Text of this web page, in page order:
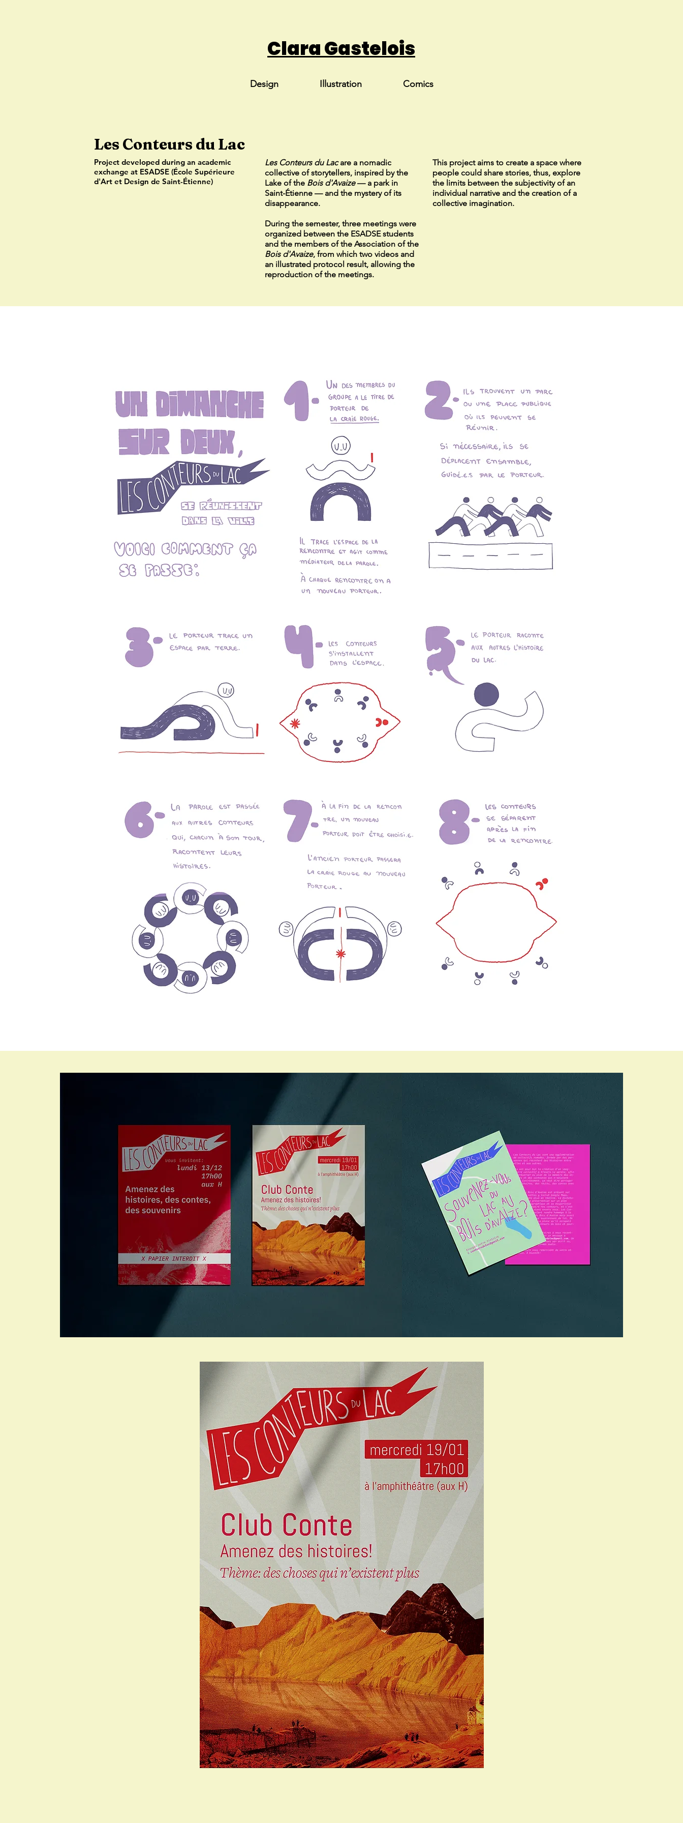
Clara Gastelois
Design Illustration Comics
Les Conteurs du Lac
Project developed during an academic
exchange at ESADSE (École Supérieure
d'Art et Design de Saint-Étienne)
Les Conteurs du Lacare a nomadic
collective of storytellers, inspired by the
Lake of the Bois d'Avaize— a park in
Saint-Étienne — and the mystery of its
disappearance.
During the semester, three meetings were
organized between the ESADSE students
and the members of the Association ofthe
Bois d'Avaize, from which two videos and
an illustrated protocol result, allowing the
reproduction of the meetings.
This project aims to create a space where
people could share stories, thus, explore
the limits between the subjectivity of an
individual narrative and the creation of a
collective imagination.